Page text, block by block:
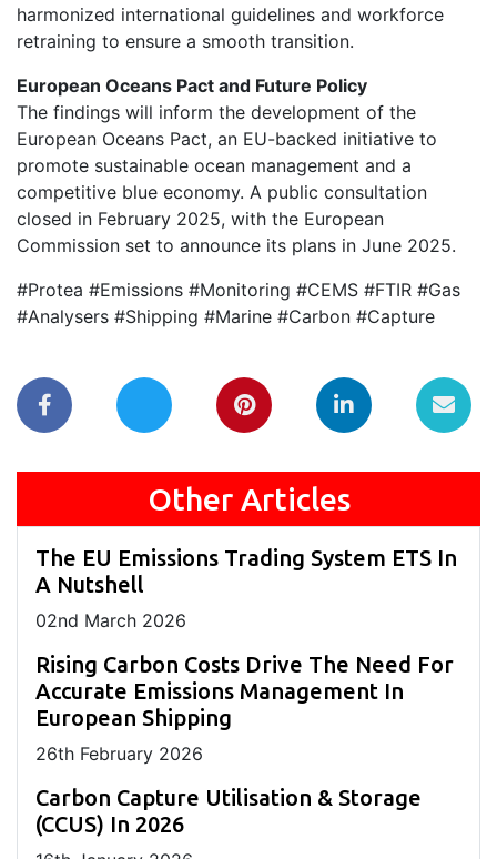
harmonized international guidelines and workforce
retraining to ensure a smooth transition.
European Oceans Pact and Future Policy
The findings will inform the development of the
European Oceans Pact, an EU-backed initiative to
promote sustainable ocean management and a
competitive blue economy. A public consultation
closed in February 2025, with the European
Commission set to announce its plans in June 2025.
#Protea #Emissions #Monitoring #CEMS #FTIR #Gas
#Analysers #Shipping #Marine #Carbon #Capture
Other Articles
The EU Emissions Trading System ETS In
A Nutshell
02nd March 2026
Rising Carbon Costs Drive The Need For
Accurate Emissions Management In
European Shipping
26th February 2026
Carbon Capture Utilisation & Storage
(CCUS) In 2026